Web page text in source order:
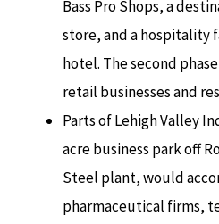
Bass Pro Shops, a
store, and a hospitality
hotel. The second
retail businesses and
Parts of Lehigh Valley
acre business park off
Steel plant, would
pharmaceutical firms,